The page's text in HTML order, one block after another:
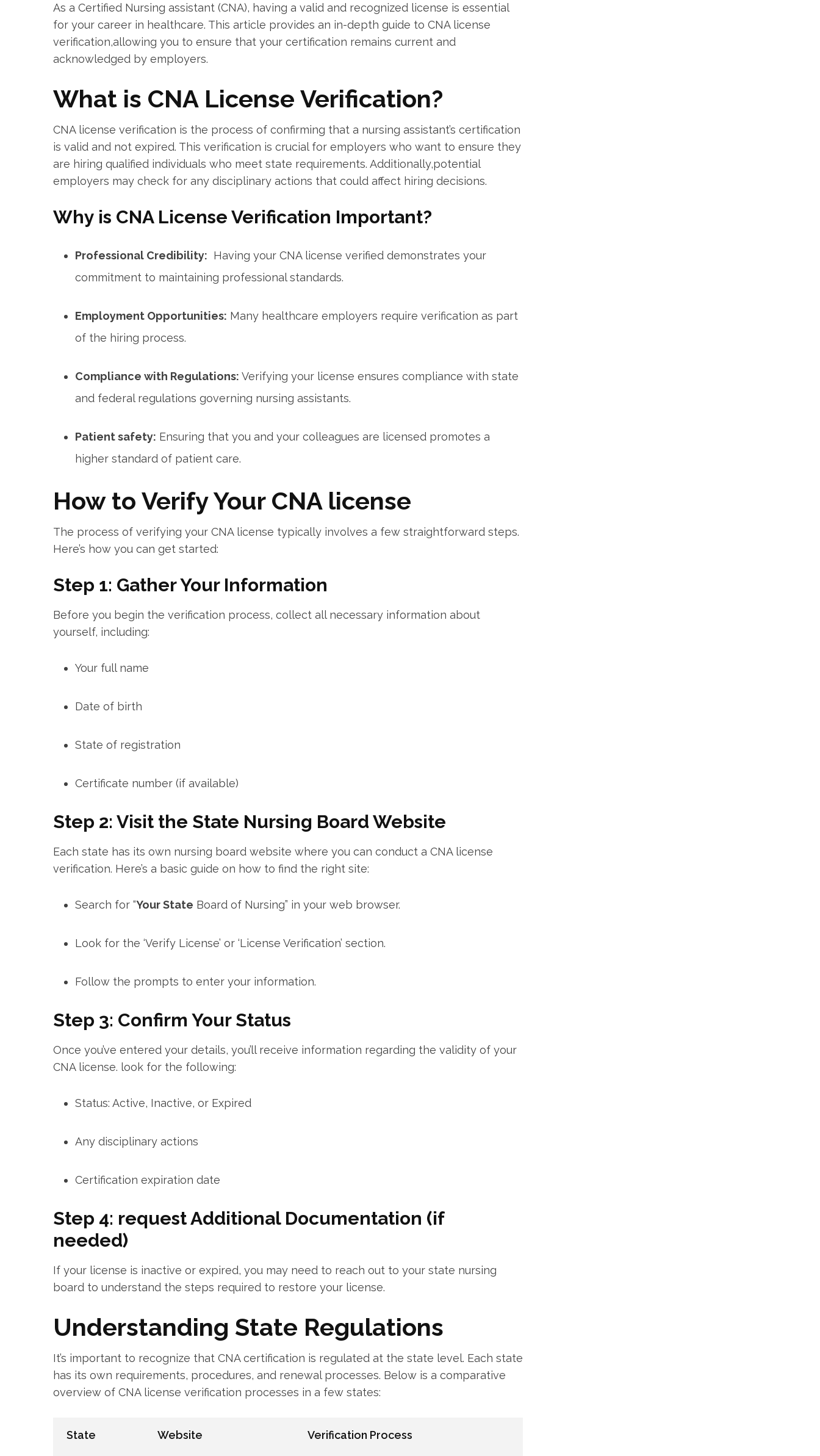
As a Certified Nursing assistant (CNA), having a valid and recognized ⁢license is essential
for your⁣ career in ​healthcare. This article provides‌ an in-depth guide to CNA license
verification,allowing you ​to ensure that your certification⁤ remains current and
⁢acknowledged by employers.
What is CNA License Verification?
CNA license‌ verification is the process of confirming that a⁣ nursing assistant’s ⁣certification
​is valid‍ and not​ expired. This verification is crucial for employers ⁣who⁢ want to ensure they
are hiring qualified individuals who meet state ⁢requirements. ​Additionally,potential
employers may check for any disciplinary actions that could affect hiring decisions.
Why is CNA License ⁤Verification Important?
Professional⁤ Credibility: ⁢ Having your CNA license verified ⁣demonstrates your
commitment to maintaining professional standards.
Employment Opportunities: Many healthcare ‌employers require⁣ verification as part
of the hiring process.
Compliance with Regulations: Verifying your license ensures compliance with state
⁤and federal regulations governing nursing assistants.
Patient safety: ​Ensuring⁢ that you and your colleagues are licensed promotes a⁣
higher standard of patient⁤ care.
How to Verify Your CNA license
The process of verifying your CNA ​license typically involves a few straightforward steps.
Here’s how you can get started:
Step 1: Gather Your Information
Before you begin the verification ⁢process, collect ‌all necessary information about
yourself, ⁤including:
Your full name
Date of birth
State of registration
Certificate number (if ⁣available)
Step 2: Visit the State Nursing Board ⁢Website
Each state has its own nursing board website where you can ‍conduct a CNA license
verification. Here’s a basic guide on how to find the right site:
Search for “Your State ​Board⁤ of Nursing” in‌ your web browser.
Look for the ‘Verify License’ or ‘License Verification’ ‌section.
Follow the prompts to enter your information.
Step 3: ⁣Confirm Your Status
Once you’ve entered your details, you’ll receive information regarding the validity of your
CNA license. look for the ​following:
Status: ⁤Active, Inactive, or Expired
Any ‍disciplinary actions
Certification expiration date
Step 4: request Additional ‍Documentation (if
needed)
If your license is inactive or expired, you may need to reach out to your‍ state nursing
board ⁢to⁣ understand the ‍steps required to restore your⁤ license.
Understanding State Regulations
It’s important to recognize that CNA​ certification is regulated at the state level. Each state
has its own requirements, procedures, and renewal ​processes. Below⁣ is a comparative⁢
overview of ‍CNA ​license verification ‍processes in a few states:
State Website Verification Process